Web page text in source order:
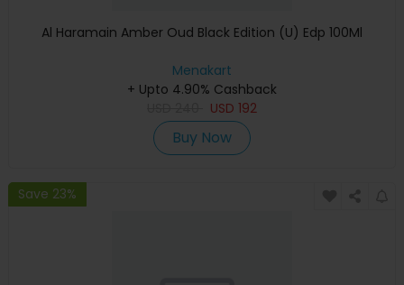
Al Haramain Amber Oud Black Edition (U) Edp 100Ml
Menakart
+ Upto 4.90% Cashback
USD 192
Buy Now
Save 23%